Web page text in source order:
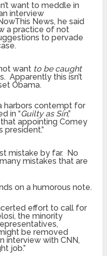
want to meddle in
interview
News, he said
a practice of not
to pervade
want to be caught
Apparently this isn’t
Obama.
harbors contempt for
in “Guilty as Sin,”
appointing Comey
president.”
mistake by far. No
mistakes that are
on a humorous note.
effort to call for
the minority
be removed
interview with CNN,
job.”